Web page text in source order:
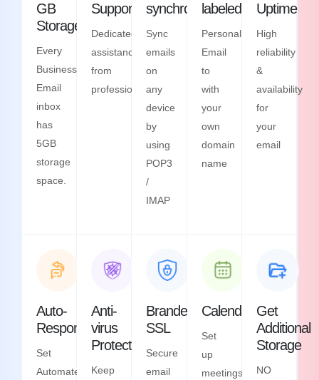
GB
Storage
Every
Business
Email
inbox
has
5GB
storage
space.
Support
Dedicated
assistance
from
professionals
synchronization
Sync
emails
on
any
device
by
using
POP3
/
IMAP
labeled
Personalized
Email
to
with
your
own
domain
name
Uptime
High
reliability
&
availability
for
your
email
Auto-
Responder
Set
Automated
Anti-
virus
Protection
Keep
Branded
SSL
Secure
email
Calendars
Set
up
meetings,
Get
Additional
Storage
NO